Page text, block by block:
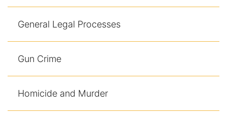
General Legal Processes
Gun Crime
Homicide and Murder